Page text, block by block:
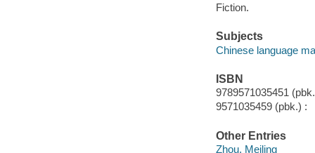
Fiction.
Subjects
Chinese language
ISBN
9789571035451
9571035459 (pbk.) :
Other Entries
Zhou, Meiling